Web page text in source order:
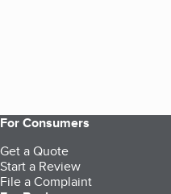
For Consumers
Get a Quote
Start a Review
File a Complaint